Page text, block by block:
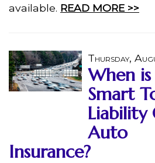
available. READ MORE >>
Thursday,
When
Smart
Liability
Auto
Insurance?